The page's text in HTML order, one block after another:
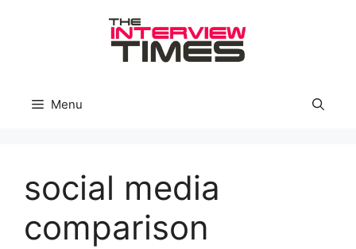
Menu
social media
comparison